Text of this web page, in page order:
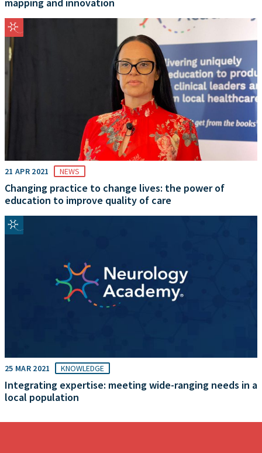
mapping and innovation
21 APR 2021 NEWS
Changing practice to change lives: the power of
education to improve quality of care
25 MAR 2021 KNOWLEDGE
Integrating expertise: meeting wide-ranging needs in a
local population